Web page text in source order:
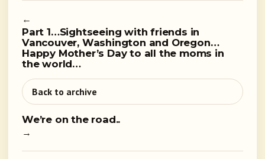
←
Part 1…Sightseeing with friends in
Vancouver, Washington and Oregon…
Happy Mother’s Day to all the moms in
the world…
Back to archive
We’re on the road..
→